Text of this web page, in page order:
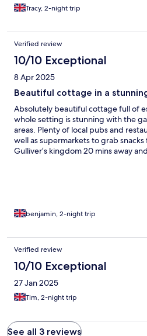
Tracy, 2-night trip
Verified review
10/10 Exceptional
8 Apr 2025
Beautiful cottage in a
Absolutely beautiful cottage full of
whole setting is stunning with the
areas. Plenty of local pubs and
well as supermarkets to grab
Gulliver’s kingdom 20 mins away
benjamin, 2-night trip
Verified review
10/10 Exceptional
27 Jan 2025
Tim, 2-night trip
See all 3 reviews